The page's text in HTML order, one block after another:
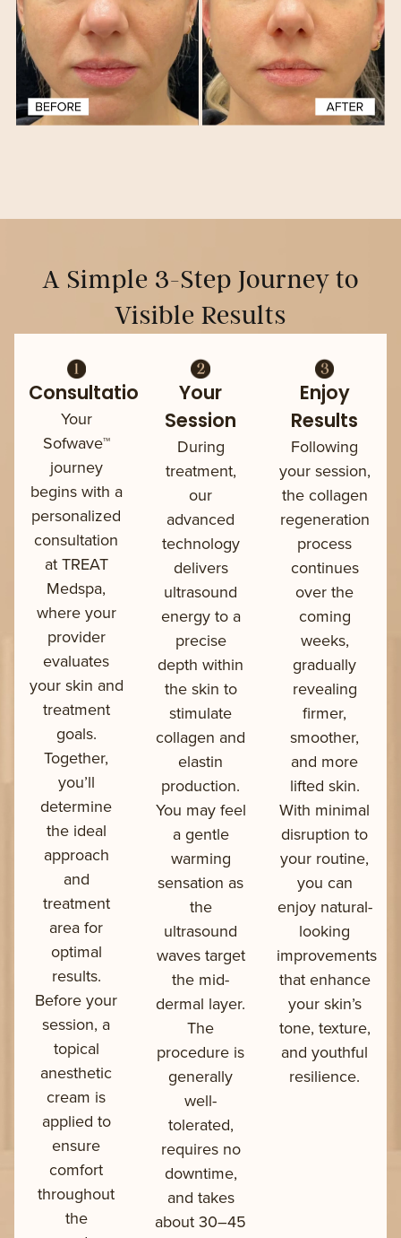
A Simple 3-Step Journey to
Visible Results
Consultation
Your
Sofwave™
journey
begins with a
personalized
consultation
at TREAT
Medspa,
where your
provider
evaluates
your skin and
treatment
goals.
Together,
you’ll
determine
the ideal
approach
and
treatment
area for
optimal
results.
Before your
session, a
topical
anesthetic
cream is
applied to
ensure
comfort
throughout
the
Your
Session
During
treatment,
our
advanced
technology
delivers
ultrasound
energy to a
precise
depth within
the skin to
stimulate
collagen and
elastin
production.
You may feel
a gentle
warming
sensation as
the
ultrasound
waves target
the mid-
dermal layer.
The
procedure is
generally
well-
tolerated,
requires no
downtime,
and takes
about 30–45
Enjoy
Results
Following
your session,
the collagen
regeneration
process
continues
over the
coming
weeks,
gradually
revealing
firmer,
smoother,
and more
lifted skin.
With minimal
disruption to
your routine,
you can
enjoy natural-
looking
improvements
that enhance
your skin’s
tone, texture,
and youthful
resilience.